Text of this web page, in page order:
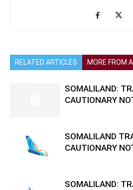
RELATED ARTICLES MORE FROM
SOMALILAND:
CAUTIONARY
SOMALILAND
CAUTIONARY
SOMALILAND: